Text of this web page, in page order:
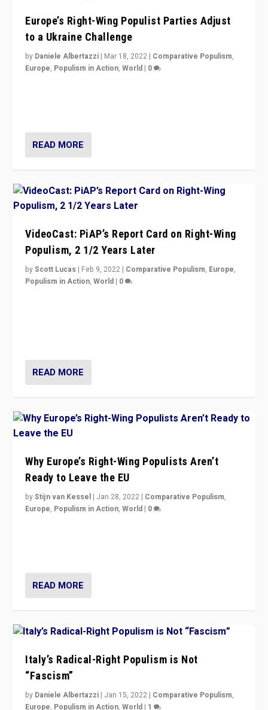
Europe’s Right-Wing Populist Parties Adjust
to a Ukraine Challenge
by Daniele Albertazzi | Mar 18, 2022 | Comparative Populism,
Europe, Populism in Action,World | 0
READ MORE
VideoCast: PiAP’s Report Card on Right-Wing
Populism, 2 1/2 Years Later
byScott Lucas | Feb 9, 2022 | Comparative Populism, Europe,
Populism in Action,World | 0
READ MORE
Why Europe’s Right-Wing Populists Aren’t
Ready to Leave the EU
byStijn van Kessel | Jan 28, 2022 | Comparative Populism,
Europe, Populism in Action,World | 0
READ MORE
Italy’s Radical-Right Populism is Not
“Fascism”
by Daniele Albertazzi | Jan 15, 2022 | Comparative Populism,
Europe, Populism in Action,World | 1